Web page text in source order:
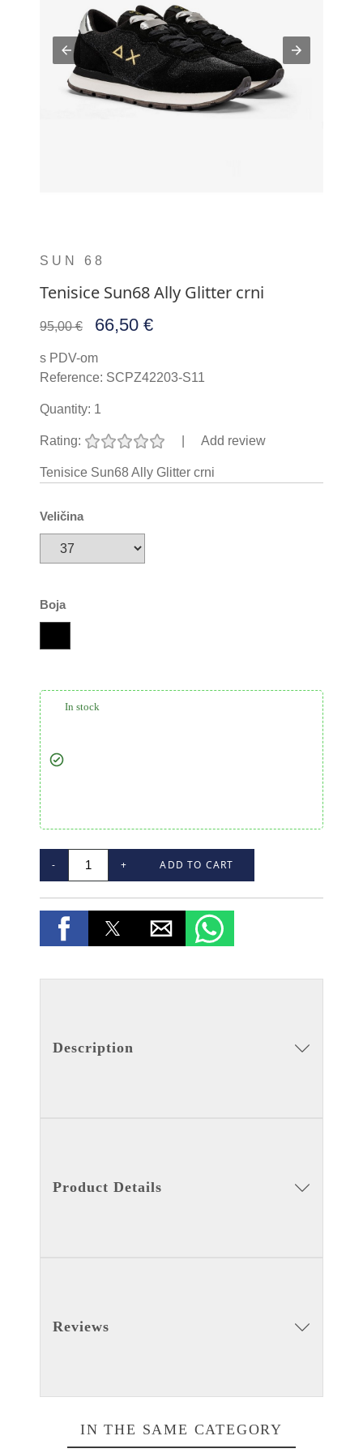
SUN 68
Tenisice Sun68 Ally Glitter crni
95,00 € 66,50 €
s PDV-om
Reference: SCPZ42203-S11
Quantity: 1
Rating: Add review
Tenisice Sun68 Ally Glitter crni
Veličina
Boja
In stock
- + ADD TO CART
Description
Product Details
Reviews
IN THE SAME CATEGORY